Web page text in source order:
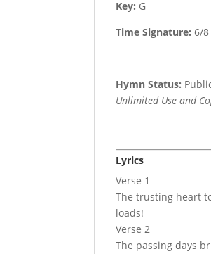
Key: G
Time Signature:6/8
Hymn Status:
Unlimited Use and
Lyrics
Verse 1
The trusting heart
loads!
Verse 2
The passing days